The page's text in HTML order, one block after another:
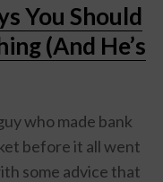
You Should
(And He’s
who made bank
before it all went
some advice that